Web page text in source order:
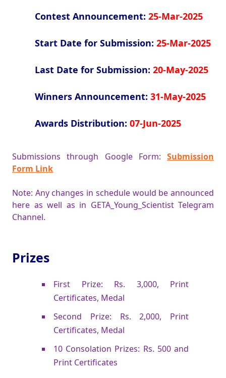
Contest Announcement: 25-Mar-2025
Start Date for Submission: 25-Mar-2025
Last Date for Submission: 20-May-2025
Winners Announcement: 31-May-2025
Awards Distribution: 07-Jun-2025
Submissions through Google Form: Submission
Form Link
Note: Any changes in schedule would be announced
here as well as in GETA_Young_Scientist Telegram
Channel.
Prizes
First Prize: Rs. 3,000, Print
Certificates, Medal
Second Prize: Rs. 2,000, Print
Certificates, Medal
10 Consolation Prizes: Rs. 500 and
Print Certificates